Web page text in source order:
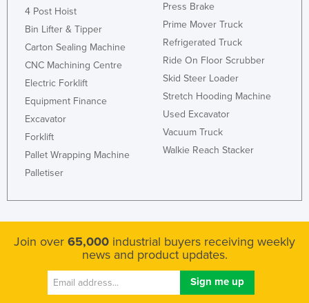
4 Post Hoist
Bin Lifter & Tipper
Carton Sealing Machine
CNC Machining Centre
Electric Forklift
Equipment Finance
Excavator
Forklift
Pallet Wrapping Machine
Palletiser
Press Brake
Prime Mover Truck
Refrigerated Truck
Ride On Floor Scrubber
Skid Steer Loader
Stretch Hooding Machine
Used Excavator
Vacuum Truck
Walkie Reach Stacker
Join over 65,000 industrial buyers receiving weekly
news and product updates.